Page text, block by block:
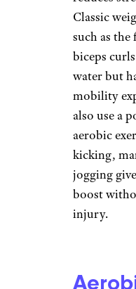
kali9/
Resistance
weights
joints
doing
weight-
reduces